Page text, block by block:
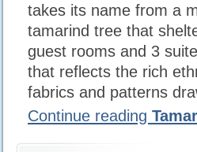
takes its name from a
tamarind tree that
guest rooms and 3
that reflects the rich
fabrics and patterns
Continue reading